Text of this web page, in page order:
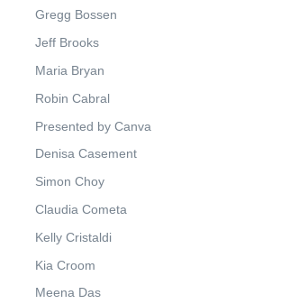
Gregg Bossen
Jeff Brooks
Maria Bryan
Robin Cabral
Presented by Canva
Denisa Casement
Simon Choy
Claudia Cometa
Kelly Cristaldi
Kia Croom
Meena Das